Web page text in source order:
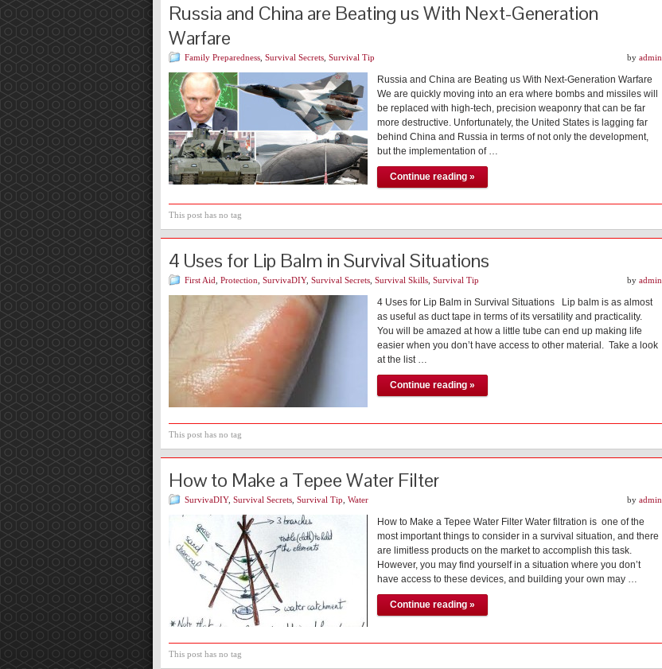
Russia and China are Beating us With Next-Generation
Warfare
Family Preparedness Survival Secrets Survival Tip by admin
Russia and China are Beating us With Next-Generation Warfare
We are quickly moving into an era where bombs and missiles will
be replaced with high-tech, precision weaponry that can be far
more destructive. Unfortunately, the United States is lagging far
behind China and Russia in terms of not only the development,
but the implementation of …
Continue reading »
This post has no tag
4 Uses for Lip Balm in Survival Situations
First Aid Protection SurvivaDIY, Survival Secrets Survival Skills Survival Tip by admin
4 Uses for Lip Balm in Survival Situations Lip balm is as almost
as useful as duct tape in terms of its versatility and practicality.
You will be amazed at how a little tube can end up making life
easier when you don’t have access to other material. Take a look
at the list …
Continue reading »
This post has no tag
How to Make a Tepee Water Filter
SurvivaDIY, Survival Secrets Survival Tip Water by admin
How to Make a Tepee Water Filter Water filtration is one of the
most important things to consider in a survival situation, and there
are limitless products on the market to accomplish this task.
However, you may find yourself in a situation where you don’t
have access to these devices, and building your own may …
Continue reading »
This post has no tag